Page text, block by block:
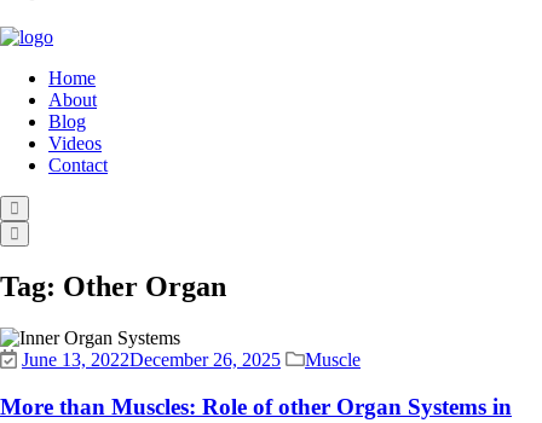
Home
About
Blog
Videos
Contact
Tag: Other Organ
June 13, 2022December 26, 2025 Muscle
More than Muscles: Role of other Organ Systems in